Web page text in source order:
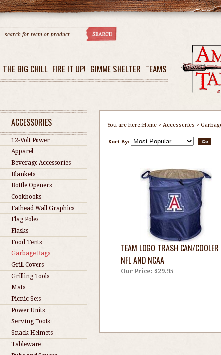
THE BIG CHILL FIRE IT UP! GIMME SHELTER TEAMS
ACCESSORIES
12-Volt Power
Apparel
Beverage Accessories
Blankets
Bottle Openers
Cookbooks
Fathead Wall Graphics
Flag Poles
Flasks
Food Tents
Garbage Bags
Grill Covers
Grilling Tools
Mats
Picnic Sets
Power Units
Serving Tools
Snack Helmets
Tableware
You are here:Home > Accessories >
Sort By:
TEAM LOGO TRASH CAN/
NFL AND NCAA
Our Price: $29.95